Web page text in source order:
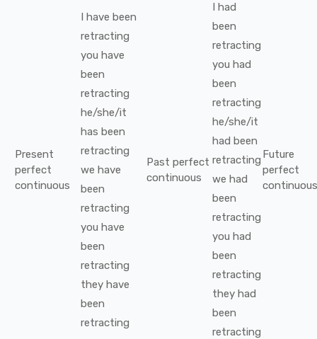
Present
perfect
continuous
I have been
retracting
you have
been
retracting
he/she/it
has been
retracting
we have
been
retracting
you have
been
retracting
they have
been
retracting
Past perfect
continuous
I had
been
retracting
you had
been
retracting
he/she/it
had been
retracting
we had
been
retracting
you had
been
retracting
they had
been
retracting
Future
perfect
continuous